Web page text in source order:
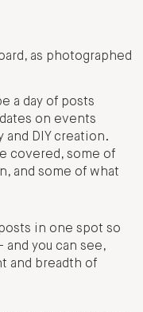
as photographed
a day of posts
on events
and DIY creation.
covered, some of
and some of what
in one spot so
and you can see,
and breadth of